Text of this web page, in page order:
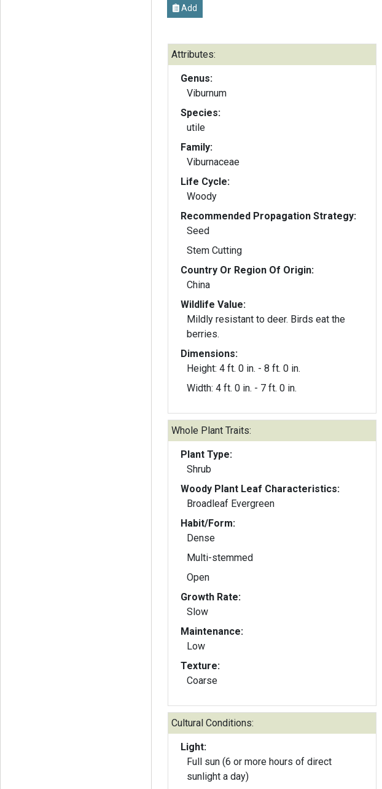
Add
Attributes:
Genus:
Viburnum
Species:
utile
Family:
Viburnaceae
Life Cycle:
Woody
Recommended Propagation Strategy:
Seed
Stem Cutting
Country Or Region Of Origin:
China
Wildlife Value:
Mildly resistant to deer. Birds eat the
berries.
Dimensions:
Height: 4 ft. 0 in. - 8 ft. 0 in.
Width: 4 ft. 0 in. - 7 ft. 0 in.
Whole Plant Traits:
Plant Type:
Shrub
Woody Plant Leaf Characteristics:
Broadleaf Evergreen
Habit/Form:
Dense
Multi-stemmed
Open
Growth Rate:
Slow
Maintenance:
Low
Texture:
Coarse
Cultural Conditions:
Light:
Full sun (6 or more hours of direct
sunlight a day)